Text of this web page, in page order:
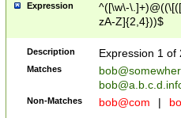
Expression
^([\w\-
zA-Z]{2,4}))$
Description Expression 1 of
Matches
Non-Matches bob@com |